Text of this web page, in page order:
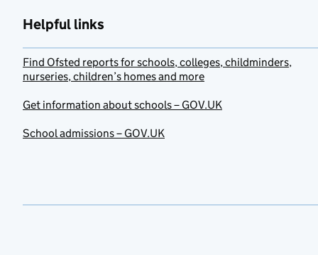
Helpful links
Find Ofsted reports for schools, colleges, childminders,
nurseries, children’s homes and more
Get information about schools – GOV.UK
School admissions – GOV.UK